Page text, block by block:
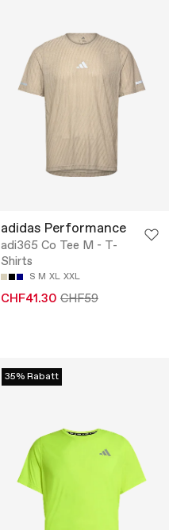
adidas Performance
adi365 Co Tee M - T-
Shirts
S M XL XXL
CHF41.30 CHF59
35% Rabatt